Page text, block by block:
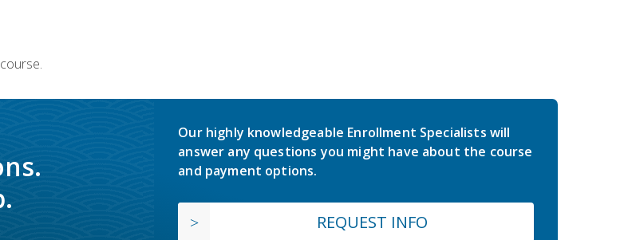
Our highly knowledgeable Enrollment Specialists will
answer any questions you might have about the course
and payment options.
REQUEST INFO